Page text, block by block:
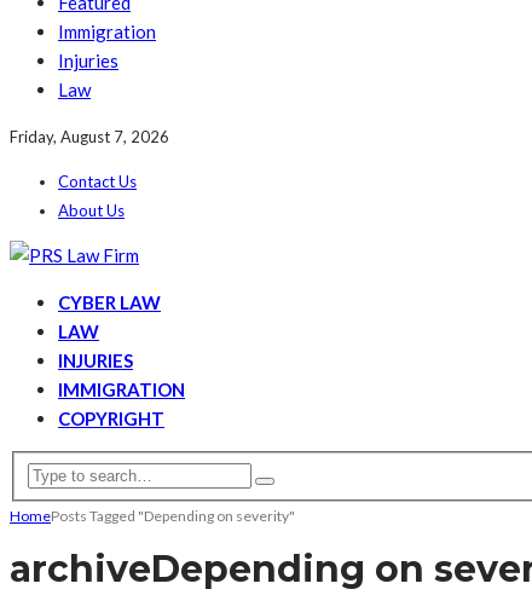
Immigration
Injuries
Law
Friday, August 7, 2026
Contact Us
About Us
CYBER LAW
LAW
INJURIES
IMMIGRATION
COPYRIGHT
HomePosts Tagged "Depending on severity"
archiveDepending on